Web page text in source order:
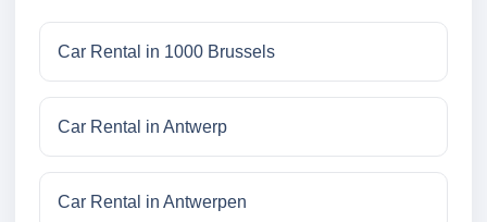
Car Rental in 1000 Brussels
Car Rental in Antwerp
Car Rental in Antwerpen